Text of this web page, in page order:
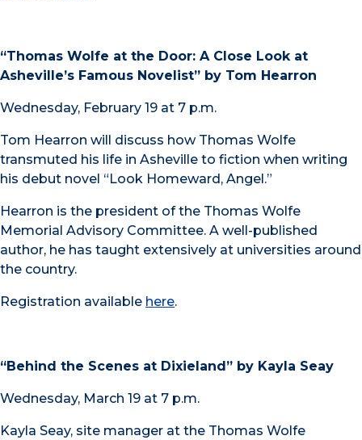
“Thomas Wolfe at the Door: A Close Look at
Asheville’s Famous Novelist” by Tom Hearron
Wednesday, February 19 at 7 p.m.
Tom Hearron will discuss how Thomas Wolfe
transmuted his life in Asheville to fiction when writing
his debut novel “Look Homeward, Angel.”
Hearron is the president of the Thomas Wolfe
Memorial Advisory Committee. A well-published
author, he has taught extensively at universities around
the country.
Registration available here.
“Behind the Scenes at Dixieland” by Kayla Seay
Wednesday, March 19 at 7 p.m.
Kayla Seay, site manager at the Thomas Wolfe